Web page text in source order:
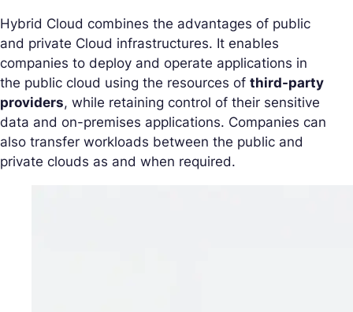
Hybrid Cloud combines the advantages of public
and private Cloud infrastructures. It enables
companies to deploy and operate applications in
the public cloud using the resources of third-party
providers, while retaining control of their sensitive
data and on-premises applications. Companies can
also transfer workloads between the public and
private clouds as and when required.